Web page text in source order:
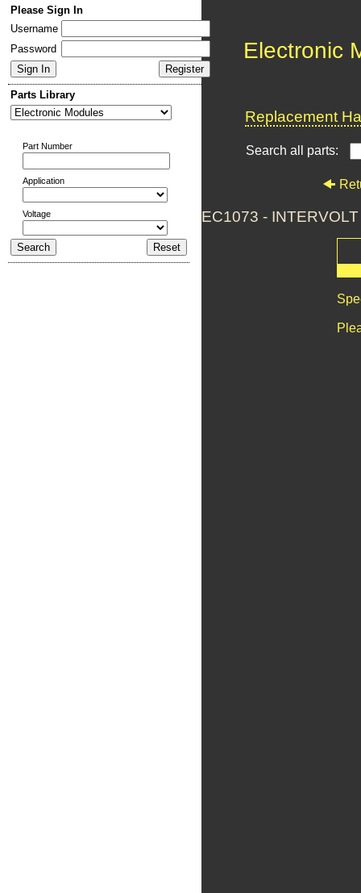
Please Sign In
Username
Password
Parts Library
Part Number
Application
Voltage
Electronic
Replacement
Search all parts:
EC1073 -